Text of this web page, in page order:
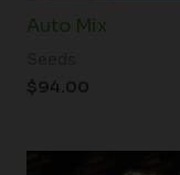
Auto Mix
$94.00